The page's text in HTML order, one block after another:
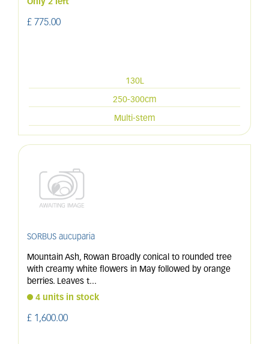
Only 2 left
£ 775.00
130L
250-300cm
Multi-stem
SORBUS aucuparia
Mountain Ash, Rowan Broadly conical to rounded tree
with creamy white flowers in May followed by orange
berries. Leaves t...
4 units in stock
£ 1,600.00